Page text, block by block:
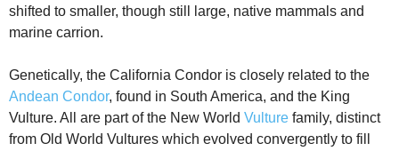
shifted to smaller, though still large, native mammals and
marine carrion.
Genetically, the California Condor is closely related to the
Andean Condor, found in South America, and the King
Vulture. All are part of the New World Vulture family, distinct
from Old World Vultures which evolved convergently to fill